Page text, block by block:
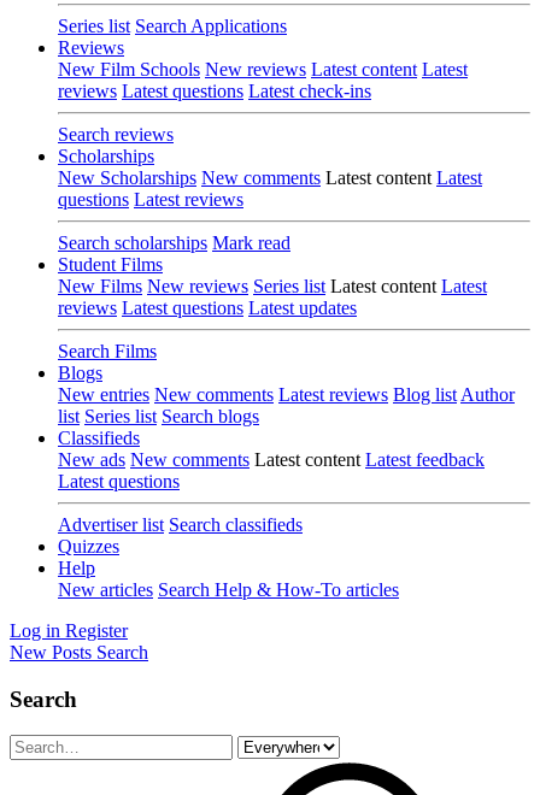
Series list Search Applications
Reviews
New Film Schools New reviews Latest content Latest
reviews Latest questions Latest check-ins
Search reviews
Scholarships
New Scholarships New comments Latest content Latest
questions Latest reviews
Search scholarships Mark read
Student Films
New Films New reviews Series list Latest content Latest
reviews Latest questions Latest updates
Search Films
Blogs
New entries New comments Latest reviews Blog list Author
list Series list Search blogs
Classifieds
New ads New comments Latest content Latest feedback
Latest questions
Advertiser list Search classifieds
Quizzes
Help
New articles Search Help & How-To articles
Log in Register
New Posts Search
Search